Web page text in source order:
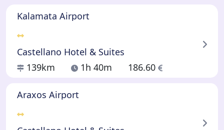
Kalamata Airport
Castellano Hotel & Suites
139km
1h 40m 186.60
Araxos Airport